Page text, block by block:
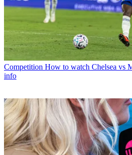
Competition How to watch Chelsea vs
info